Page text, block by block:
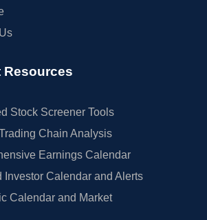
Resources
Stock Screener Tools
Chain Analysis
Earnings Calendar
Investor Calendar and Alerts
Calendar and Market